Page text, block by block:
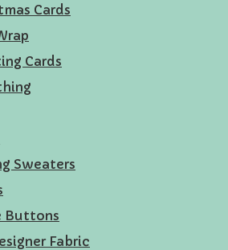
Cards
Cards
Sweaters
Buttons
Fabric